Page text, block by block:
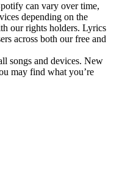
can vary over time,
depending on the
our rights holders. Lyrics
across both our free and
songs and devices. New
may find what you’re